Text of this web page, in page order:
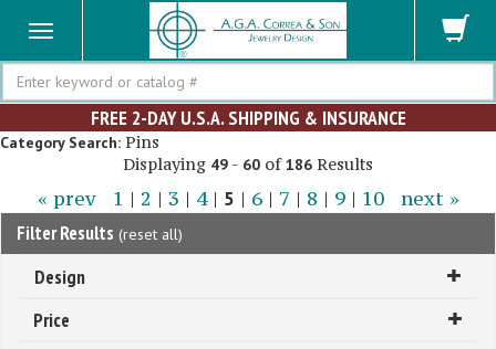
Search
FREE 2-DAY U.S.A. SHIPPING & INSURANCE
Category Search: Pins
Displaying 49 - 60 of186 Results
« prev 1 | 2 | 3 | 4| 5 | 6| 7 | 8 | 9| 10
next »
Filter Results (reset all)
Design
Price